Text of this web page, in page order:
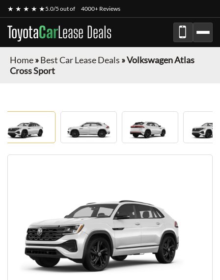
★ ★ ★ ★ ★5.0/5 out of 4000+ Reviews
ToyotaCarLease Deals
Home»Best Car Lease Deals »Volkswagen Atlas
Cross Sport